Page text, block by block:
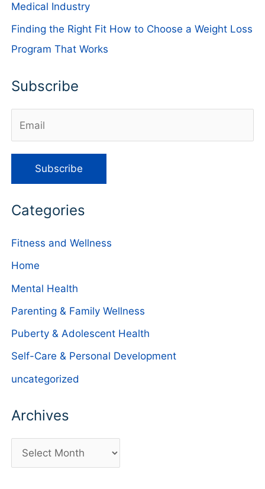
Medical Industry
Finding the Right Fit How to Choose a Weight Loss
Program That Works
Subscribe
Categories
Fitness and Wellness
Home
Mental Health
Parenting & Family Wellness
Puberty & Adolescent Health
Self-Care & Personal Development
uncategorized
Archives
r